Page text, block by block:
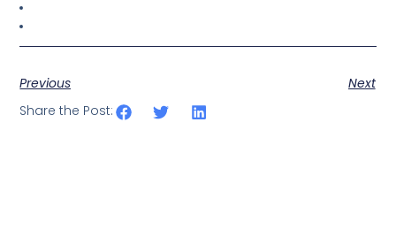
Previous
Next
Share the Post: